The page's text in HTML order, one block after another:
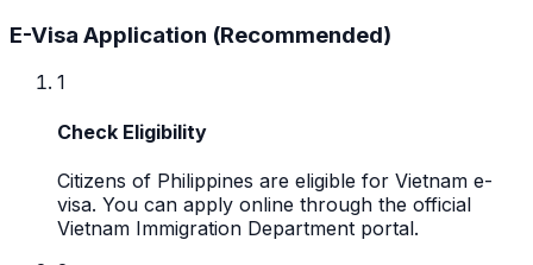
E-Visa Application (Recommended)
1
Check Eligibility
Citizens of Philippines are eligible for Vietnam e-
visa. You can apply online through the official
Vietnam Immigration Department portal.